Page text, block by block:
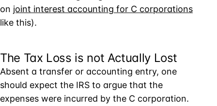
on joint interest accounting for C corporations
like this).
The Tax Loss is not Actually Lost
Absent a transfer or accounting entry, one
should expect the IRS to argue that the
expenses were incurred by the C corporation.